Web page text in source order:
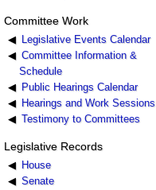
Committee Work
Legislative Events Calendar
Committee Information &
Schedule
Public Hearings Calendar
Hearings and Work Sessions
Testimony to Committees
Legislative Records
House
Senate